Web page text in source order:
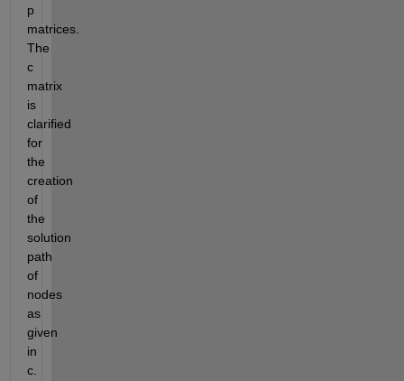
p
matrices.
The
c
matrix
is
clarified
for
the
creation
of
the
solution
path
of
nodes
as
given
in
c.